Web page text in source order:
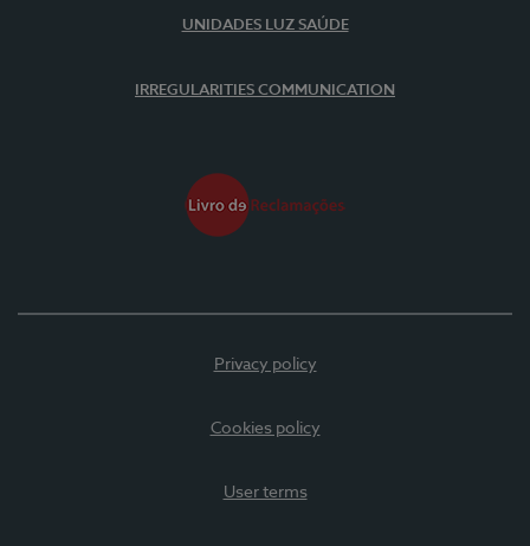
UNIDADES LUZ SAÚDE
IRREGULARITIES COMMUNICATION
Privacy policy
Cookies policy
User terms